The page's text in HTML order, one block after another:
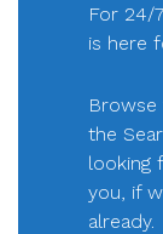
For 24/
is here
the
looking
you, if
already.